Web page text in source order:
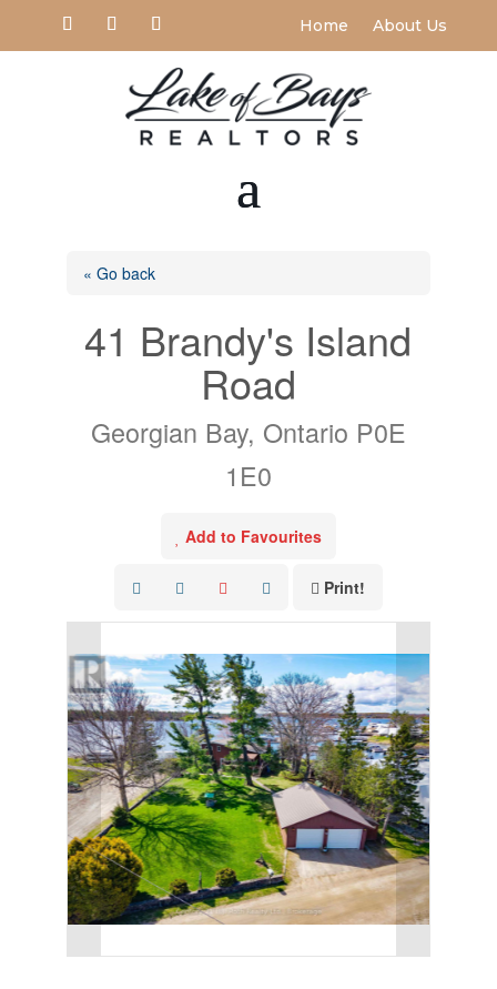
Home About Us
« Go back
41 Brandy's Island
Road
Georgian Bay, Ontario P0E
1E0
Add to Favourites
Print!